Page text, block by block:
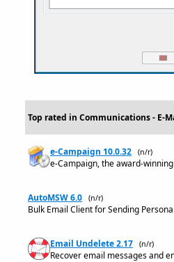
Top rated in Communications - E-
e-Campaign 10.0.32 (n/r)
e-Campaign, the award-
AutoMSW 6.0 (n/r)
Bulk Email Client for Sending
Email Undelete 2.17 (n/r)
Recover email messages and